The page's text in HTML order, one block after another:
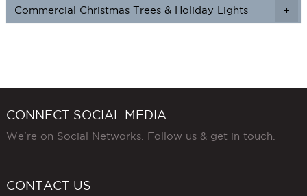
+
Commercial Christmas Trees & Holiday Lights
CONNECT SOCIAL MEDIA
We're on Social Networks. Follow us & get in touch.
CONTACT US